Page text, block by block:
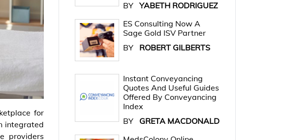
for
integrated
providers
BY YABETH RODRIGUEZ
ES Consulting Now A
Sage Gold ISV Partner
BY
ROBERT GILBERTS
Instant Conveyancing
Quotes And Useful Guides
Offered By Conveyancing
Index
BY
GRETA MACDONALD